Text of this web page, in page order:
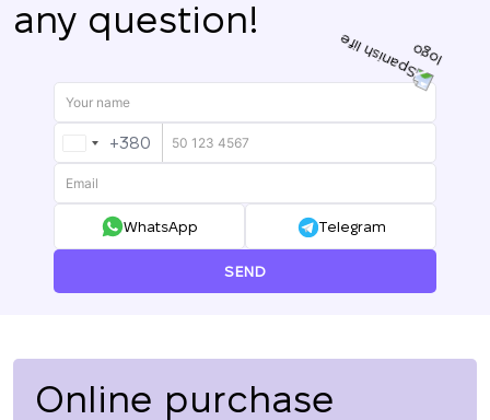
any question!
UKRAINE
+380
+380
WhatsApp Telegram
SEND
Online purchase